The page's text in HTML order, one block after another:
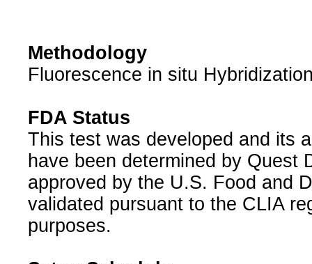
Methodology
Fluorescence in situ
FDA Status
This test was developed and its
have been determined by Quest
approved by the U.S. Food and
validated pursuant to the CLIA
purposes.